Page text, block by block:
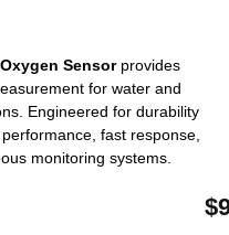
Sensorprovides
for water and
Engineered for durability
fast response,
monitoring systems.
$